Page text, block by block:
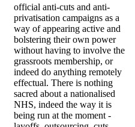
official anti-cuts and anti-
privatisation campaigns as a
way of appearing active and
bolstering their own power
without having to involve the
grassroots membership, or
indeed do anything remotely
effectual. There is nothing
sacred about a nationalised
NHS, indeed the way it is
being run at the moment -